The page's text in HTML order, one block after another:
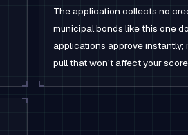
The application collects no
municipal bonds like this one
applications approve instantly;
pull that won't affect your